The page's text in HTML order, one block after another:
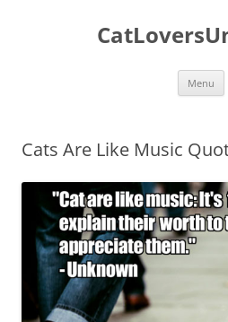
Menu
Cats Are Like Music